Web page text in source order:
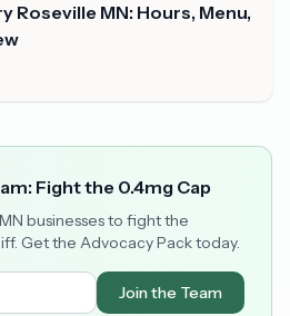
Roseville MN: Hours, Menu,
Fight the 0.4mg Cap
businesses to fight the
Get the Advocacy Pack today.
Join the Team